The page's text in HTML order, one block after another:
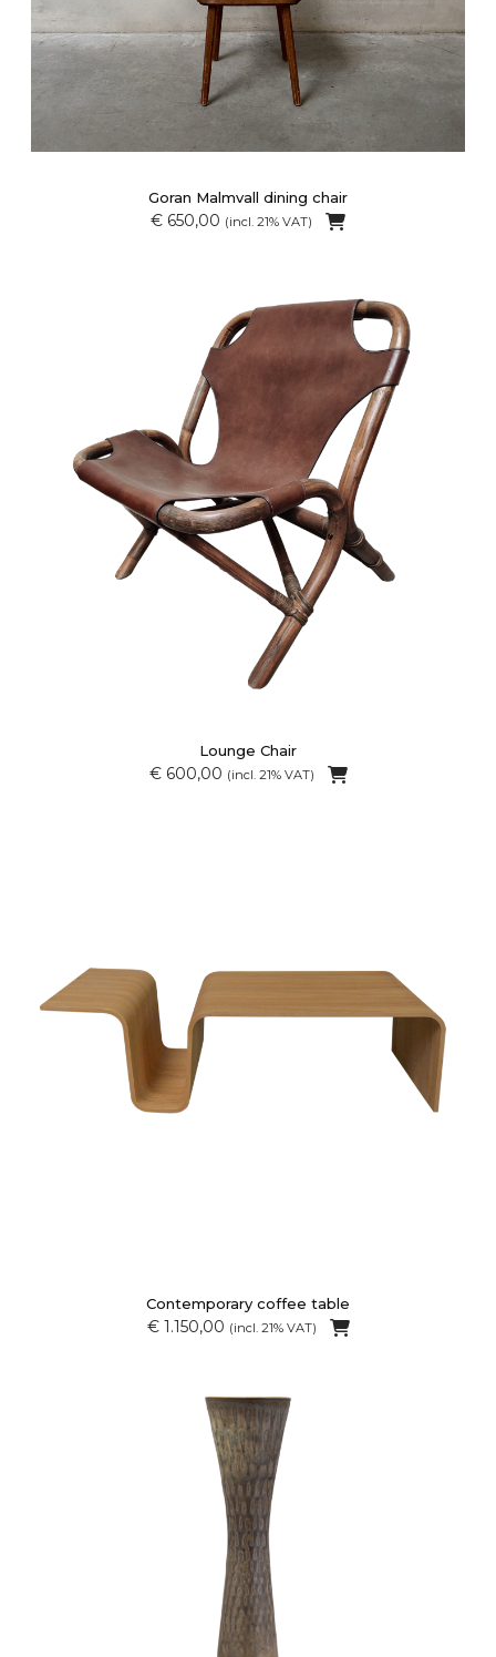
Goran Malmvall dining chair
€ 650,00 (incl. 21% VAT)
Lounge Chair
€ 600,00 (incl. 21% VAT)
Contemporary coffee table
€ 1.150,00 (incl. 21% VAT)